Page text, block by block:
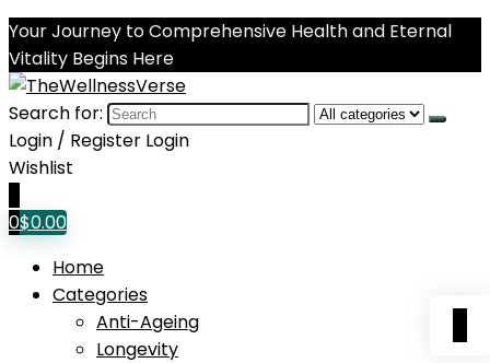
Your Journey to Comprehensive Health and Eternal
Vitality Begins Here
Search for:
Login / Register Login
Wishlist
0$0.00
Home
Categories
Anti-Ageing
Longevity